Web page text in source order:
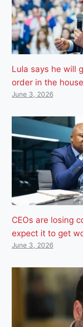
Lula says he will
order in the
June 3, 2026
CEOs are losing
expect it to get
June 3, 2026